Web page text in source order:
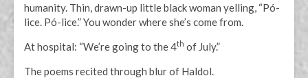
humanity. Thin, drawn-up little black woman yelling, “Pó-
lice. Pó-lice.” You wonder where she’s come from.
At hospital: “We’re going to the 4th of July.”
The poems recited through blur of Haldol.